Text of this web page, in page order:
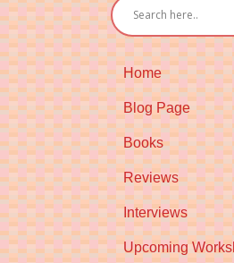
Home
Blog Page
Books
Reviews
Interviews
Upcoming